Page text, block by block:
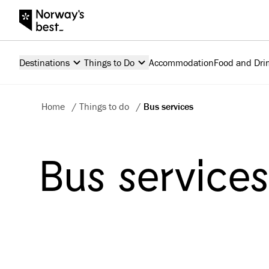
Destinations Things to Do AccommodationFood and
Home / Things to do / Bus services
Bus services